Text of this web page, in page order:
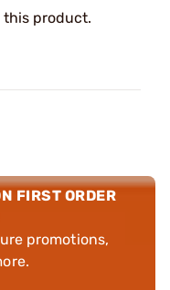
this product.
FIRST ORDER
promotions,